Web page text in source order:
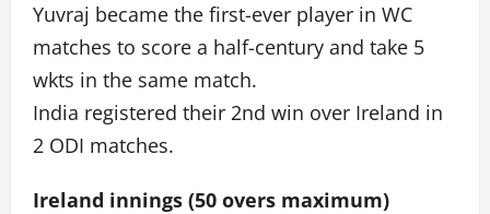
Yuvraj became the first-ever player in WC
matches to score a half-century and take 5
wkts in the same match.
India registered their 2nd win over Ireland in
2 ODI matches.
Ireland innings (50 overs maximum)